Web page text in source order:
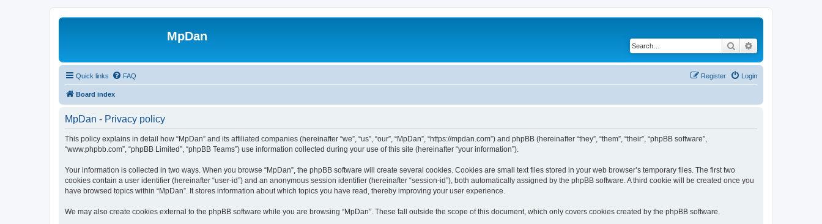
MpDan
Search
Quick links FAQ Login
Register
Board index
MpDan - Privacy policy
This policy explains in detail how “MpDan” and its affiliated companies (hereinafter “we”, “us”, “our”, “MpDan”, “https://mpdan.com”) and phpBB (hereinafter “they”, “them”, “their”, “phpBB software”,
“www.phpbb.com”, “phpBB Limited”, “phpBB Teams”) use information collected during your use of this site (hereinafter “your information”).
Your information is collected in two ways. When you browse “MpDan”, the phpBB software will create several cookies. Cookies are small text files stored in your web browser’s temporary files. The first two
cookies contain a user identifier (hereinafter “user-id”) and an anonymous session identifier (hereinafter “session-id”), both automatically assigned by the phpBB software. A third cookie will be created once you
have browsed topics within “MpDan”. It stores information about which topics you have read, thereby improving your user experience.
We may also create cookies external to the phpBB software while you are browsing “MpDan”. These fall outside the scope of this document, which only covers cookies created by the phpBB software.